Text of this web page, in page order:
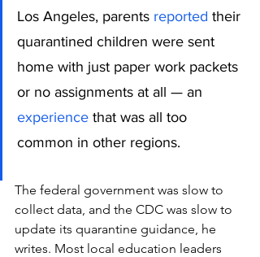
Los Angeles, parents reported their
quarantined children were sent
home with just paper work packets
or no assignments at all — an
experience that was all too
common in other regions.
The federal government was slow to
collect data, and the CDC was slow to
update its quarantine guidance, he
writes. Most local education leaders